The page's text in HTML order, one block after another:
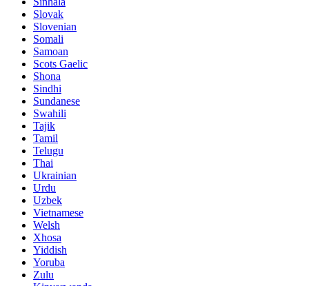
Slovak
Slovenian
Somali
Samoan
Scots Gaelic
Shona
Sindhi
Sundanese
Swahili
Tajik
Tamil
Telugu
Thai
Ukrainian
Urdu
Uzbek
Vietnamese
Welsh
Xhosa
Yiddish
Yoruba
Zulu